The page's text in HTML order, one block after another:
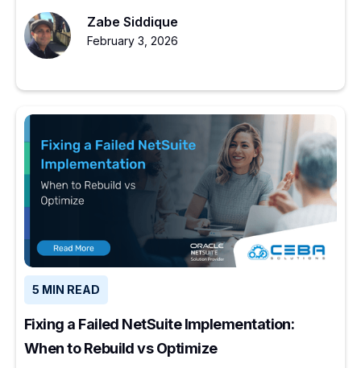
Zabe Siddique
February 3, 2026
5 MIN READ
Fixing a Failed NetSuite Implementation:
When to Rebuild vs Optimize